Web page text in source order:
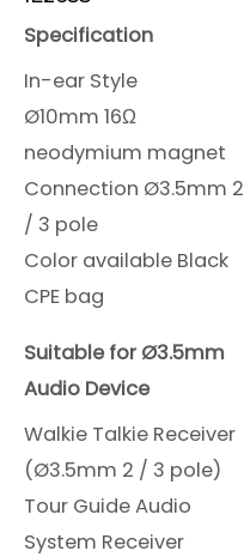
Specification
In-ear Style
Ø10mm 16Ω
neodymium magnet
Connection Ø3.5mm 2
/ 3 pole
Color available Black
CPE bag
Suitable for Ø3.5mm
Audio Device
Walkie Talkie Receiver
(Ø3.5mm 2 / 3 pole)
Tour Guide Audio
System Receiver